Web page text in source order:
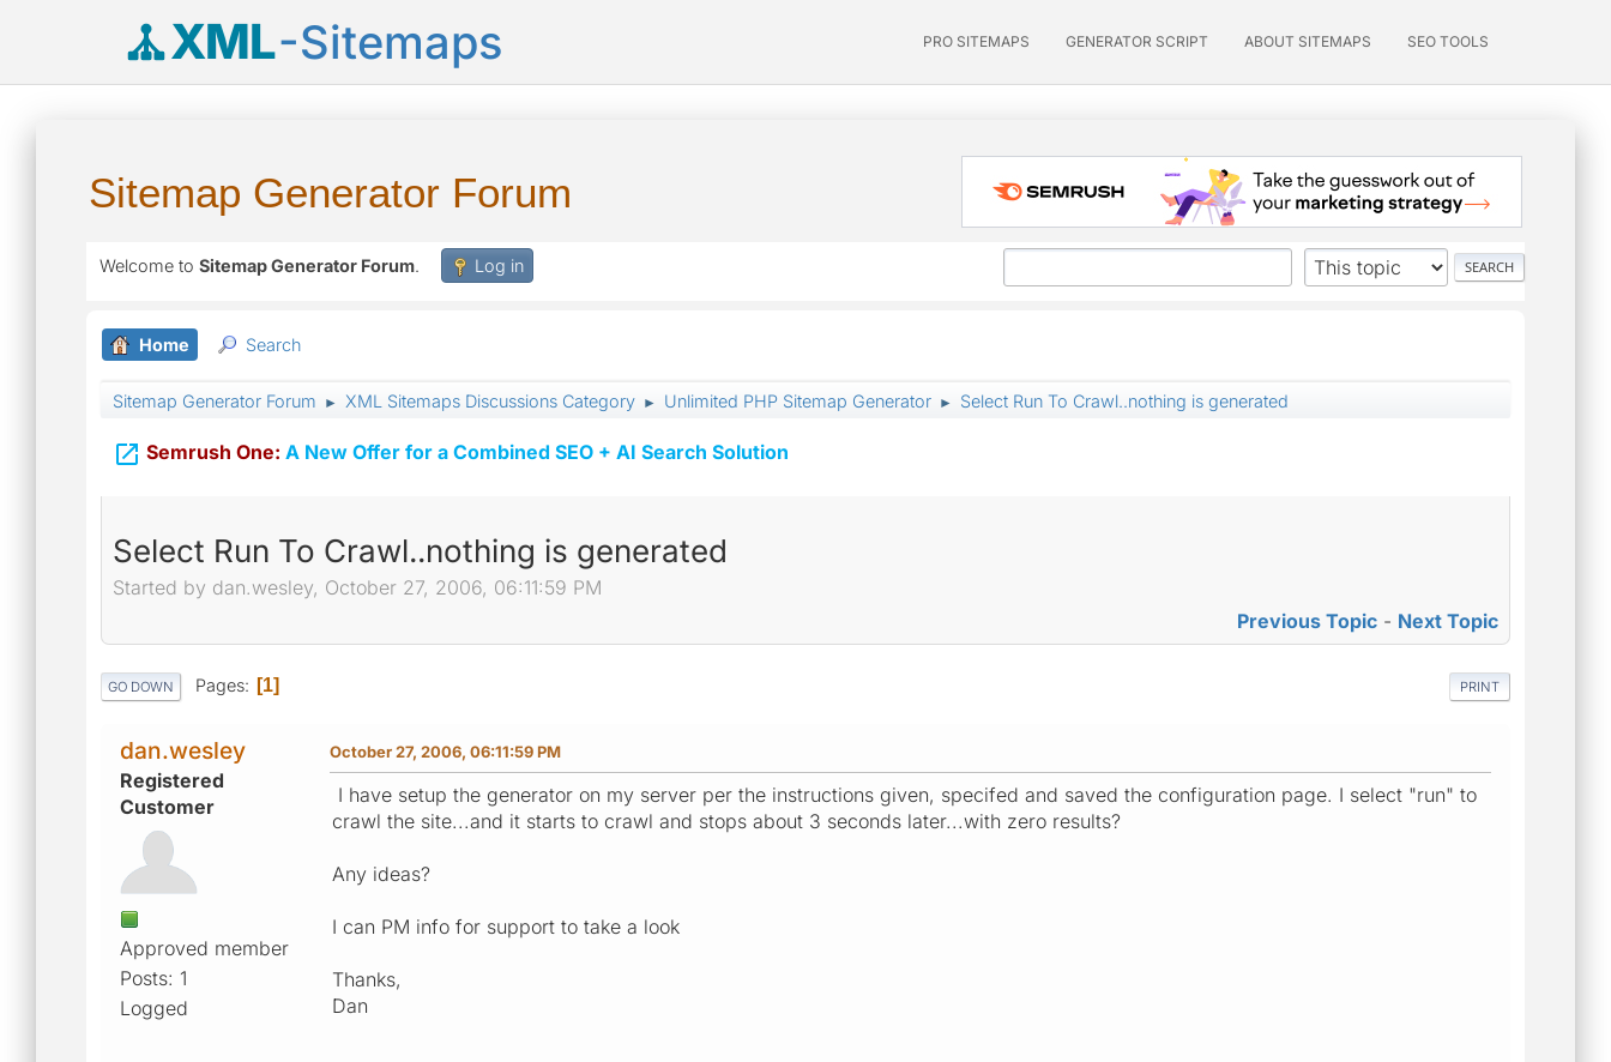
XML-Sitemaps PRO SITEMAPS GENERATOR SCRIPT ABOUT SITEMAPS SEO TOOLS
Sitemap Generator Forum
Welcome to Sitemap Generator Forum. Log in
Home Search
Sitemap Generator Forum ► XML Sitemaps Discussions Category ► Unlimited PHP Sitemap Generator ► Select Run To Crawl..nothing is generated
 Semrush One: A New Offer for a Combined SEO + AI Search Solution
Select Run To Crawl..nothing is generated
Started by dan.wesley, October 27, 2006, 06:11:59 PM
Previous Topic - Next Topic
PRINT
GO DOWN Pages 1
dan.wesley
Registered
Customer
Approved member
Posts: 1
Logged
October 27, 2006, 06:11:59 PM
I have setup the generator on my server per the instructions given, specifed and saved the configuration page. I select "run" to
crawl the site...and it starts to crawl and stops about 3 seconds later...with zero results?
Any ideas?
I can PM info for support to take a look
Thanks,
Dan